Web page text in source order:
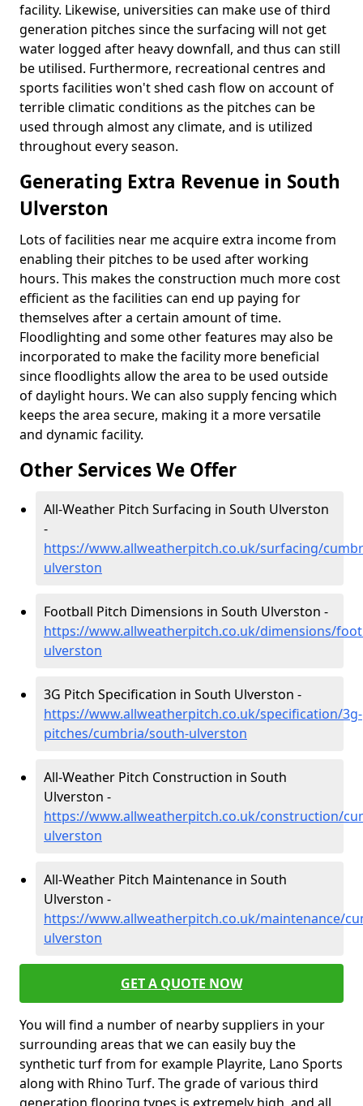
facility. Likewise, universities can make use of third
generation pitches since the surfacing will not get
water logged after heavy downfall, and thus can still
be utilised. Furthermore, recreational centres and
sports facilities won't shed cash flow on account of
terrible climatic conditions as the pitches can be
used through almost any climate, and is utilized
throughout every season.
Generating Extra Revenue in South
Ulverston
Lots of facilities near me acquire extra income from
enabling their pitches to be used after working
hours. This makes the construction much more cost
efficient as the facilities can end up paying for
themselves after a certain amount of time.
Floodlighting and some other features may also be
incorporated to make the facility more beneficial
since floodlights allow the area to be used outside
of daylight hours. We can also supply fencing which
keeps the area secure, making it a more versatile
and dynamic facility.
Other Services We Offer
All-Weather Pitch Surfacing in South Ulverston
-
https://www.allweatherpitch.co.uk/surfacing/
ulverston
Football Pitch Dimensions in South Ulverston -
https://www.allweatherpitch.co.uk/dimensions/
ulverston
3G Pitch Specification in South Ulverston -
https://www.allweatherpitch.co.uk/specification/3g-
pitches/cumbria/south-ulverston
All-Weather Pitch Construction in South
Ulverston -
https://www.allweatherpitch.co.uk/construction/
ulverston
All-Weather Pitch Maintenance in South
Ulverston -
https://www.allweatherpitch.co.uk/maintenance/
ulverston
GET A QUOTE NOW
You will find a number of nearby suppliers in your
surrounding areas that we can easily buy the
synthetic turf from for example Playrite, Lano Sports
along with Rhino Turf. The grade of various third